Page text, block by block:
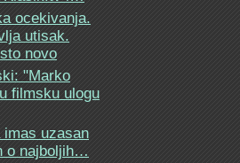
ocekivanja.
utisak.
novo
"Marko
filmsku ulogu
uzasan
o najboljih…